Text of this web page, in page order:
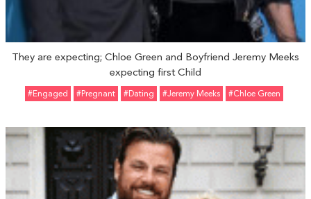
They are expecting; Chloe Green and Boyfriend Jeremy Meeks
expecting first Child
#Engaged #pregnant #Dating #Jeremy Meeks #Chloe Green